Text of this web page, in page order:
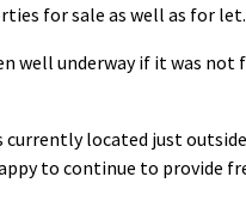
for sale as well as for let.
well underway if it was not
currently located just
to continue to provide